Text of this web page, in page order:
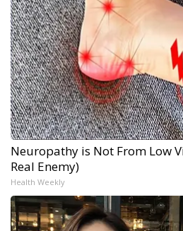
Neuropathy is Not From Low
Real Enemy)
Health Weekly